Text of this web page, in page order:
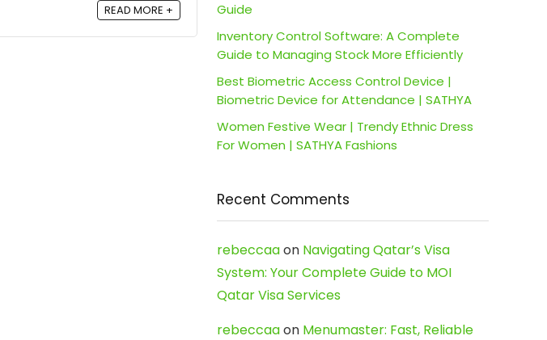
READ MORE +
Guide
Inventory Control Software: A Complete
Guide to Managing Stock More Efficiently
Best Biometric Access Control Device |
Biometric Device for Attendance | SATHYA
Women Festive Wear | Trendy Ethnic Dress
For Women | SATHYA Fashions
Recent Comments
rebeccaaon Navigating Qatar’s Visa
System: Your Complete Guide to MOI
Qatar Visa Services
rebeccaaon Menumaster: Fast, Reliable